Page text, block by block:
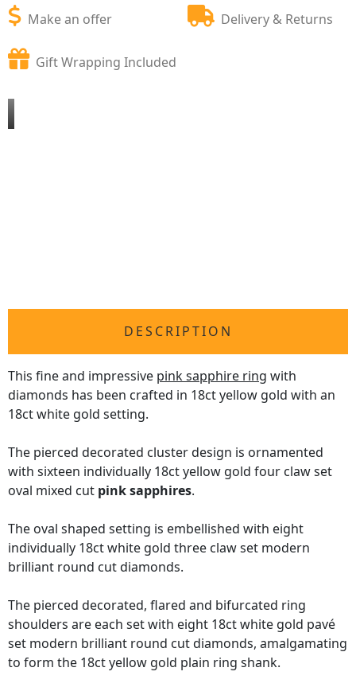
Make an offer Delivery & Returns
Gift Wrapping Included
DESCRIPTION
This fine and impressive pink sapphire ring with
diamonds has been crafted in 18ct yellow gold with an
18ct white gold setting.
The pierced decorated cluster design is ornamented
with sixteen individually 18ct yellow gold four claw set
oval mixed cut pink sapphires.
The oval shaped setting is embellished with eight
individually 18ct white gold three claw set modern
brilliant round cut diamonds.
The pierced decorated, flared and bifurcated ring
shoulders are each set with eight 18ct white gold pavé
set modern brilliant round cut diamonds, amalgamating
to form the 18ct yellow gold plain ring shank.